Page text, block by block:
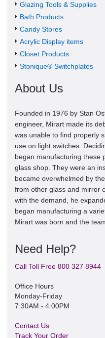
Glazing Tools & Supplies
Bath Products
Candy Stores
Acrylic Display items
Closet Products
Stonique® Switchplates
About Us
Founded in 1976 by Stan
engineer, Mirart made its
was unable to find properly
use on light switches.
began manufacturing these
glass shop. They were an
became overwhelmed by
from other glass and mirror
with the demand, he
began manufacturing a
Mirart was born and the
Need Help?
Call Toll Free 800 327 8944
Office Hours
Monday-Friday
7:30AM - 4:00PM
Contact Us
Track Your Order